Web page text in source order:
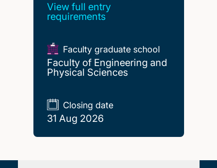
View full entry
requirements
Faculty graduate school
Faculty of Engineering and
Physical Sciences
Closing date
31 Aug 2026